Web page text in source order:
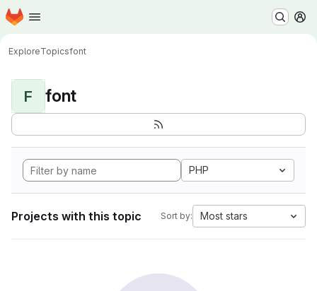
Skip to main content
Homepage
ExploreTopicsfont
F font
PHP
Projects with this topic Sort by: Most stars